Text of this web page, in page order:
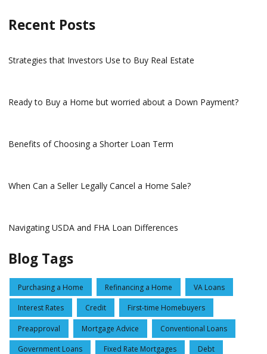
Recent Posts
Strategies that Investors Use to Buy Real Estate
Ready to Buy a Home but worried about a Down Payment?
Benefits of Choosing a Shorter Loan Term
When Can a Seller Legally Cancel a Home Sale?
Navigating USDA and FHA Loan Differences
Blog Tags
Purchasing a Home Refinancing a Home VA Loans
Interest Rates Credit First-time Homebuyers
Preapproval Mortgage Advice Conventional Loans
Government Loans Fixed Rate Mortgages Debt